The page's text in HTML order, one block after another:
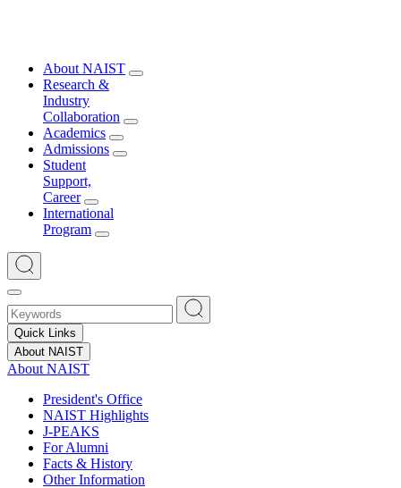
About NAIST
Research &
Industry
Collaboration
Academics
Admissions
Student
Support,
Career
International
Program
Quick Links
About NAIST
About NAIST
President's Office
NAIST Highlights
J-PEAKS
For Alumni
Facts & History
Other Information